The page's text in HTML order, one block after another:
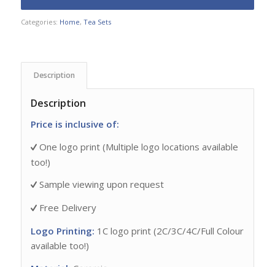
Categories: Home, Tea Sets
Description
Description
Price is inclusive of:
One logo print (Multiple logo locations available
too!)
Sample viewing upon request
Free Delivery
Logo Printing: 1C logo print (2C/3C/4C/Full Colour
available too!)